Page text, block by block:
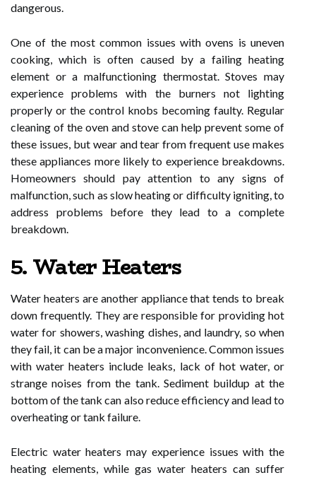
dangerous.
One of the most common issues with ovens is uneven
cooking, which is often caused by a failing heating
element or a malfunctioning thermostat. Stoves may
experience problems with the burners not lighting
properly or the control knobs becoming faulty. Regular
cleaning of the oven and stove can help prevent some of
these issues, but wear and tear from frequent use makes
these appliances more likely to experience breakdowns.
Homeowners should pay attention to any signs of
malfunction, such as slow heating or difficulty igniting, to
address problems before they lead to a complete
breakdown.
5. Water Heaters
Water heaters are another appliance that tends to break
down frequently. They are responsible for providing hot
water for showers, washing dishes, and laundry, so when
they fail, it can be a major inconvenience. Common issues
with water heaters include leaks, lack of hot water, or
strange noises from the tank. Sediment buildup at the
bottom of the tank can also reduce efficiency and lead to
overheating or tank failure.
Electric water heaters may experience issues with the
heating elements, while gas water heaters can suffer